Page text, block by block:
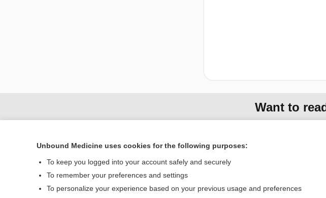
Want to
Home Privacy / Disclaimer
Unbound Medicine uses cookies for the following purposes:
To keep you logged into your account safely and securely
To remember your preferences and settings
To personalize your experience based on your previous usage and preferences